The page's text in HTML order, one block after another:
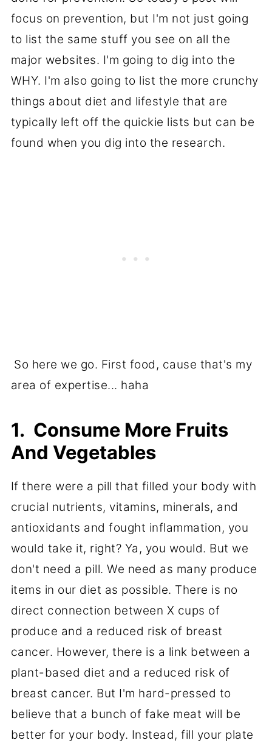
focus on prevention, but I'm not just going
to list the same stuff you see on all the
major websites. I'm going to dig into the
WHY. I'm also going to list the more crunchy
things about diet and lifestyle that are
typically left off the quickie lists but can be
found when you dig into the research.
So here we go. First food, cause that's my
area of expertise... haha
1. Consume More Fruits
And Vegetables
If there were a pill that filled your body with
crucial nutrients, vitamins, minerals, and
antioxidants and fought inflammation, you
would take it, right? Ya, you would. But we
don't need a pill. We need as many produce
items in our diet as possible. There is no
direct connection between X cups of
produce and a reduced risk of breast
cancer. However, there is a link between a
plant-based diet and a reduced risk of
breast cancer. But I'm hard-pressed to
believe that a bunch of fake meat will be
better for your body. Instead, fill your plate